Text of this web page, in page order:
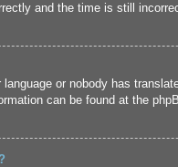
and the time is still
or nobody has
can be found at the